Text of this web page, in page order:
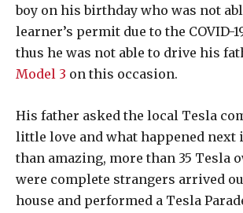
boy on his birthday who was not
learner’s permit due to the COVID-
thus he was not able to drive his
Model 3 on this occasion.
His father asked the local Tesla
little love and what happened next
than amazing, more than 35 Tesla
were complete strangers arrived
house and performed a Tesla